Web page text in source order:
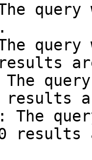
The
The
The
results